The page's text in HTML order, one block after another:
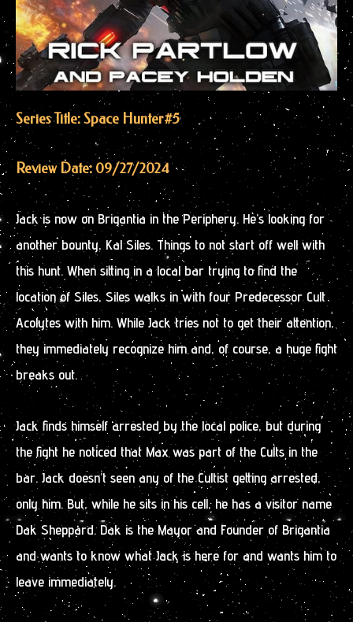
Series Title: Space Hunter#5
Review Date: 09/27/2024
Jack is now on Brigantia in the Periphery. He’s looking for
another bounty, Kal Siles. Things to not start off well with
this hunt. When sitting in a local bar trying to find the
location of Siles, Siles walks in with four Predecessor Cult
Acolytes with him. While Jack tries not to get their attention,
they immediately recognize him and, of course, a huge fight
breaks out.
Jack finds himself arrested by the local police, but during
the fight he noticed that Max was part of the Cults in the
bar. Jack doesn’t seen any of the Cultist getting arrested,
only him. But, while he sits in his cell, he has a visitor name
Dak Sheppard. Dak is the Mayor and Founder of Brigantia
and wants to know what Jack is here for and wants him to
leave immediately.